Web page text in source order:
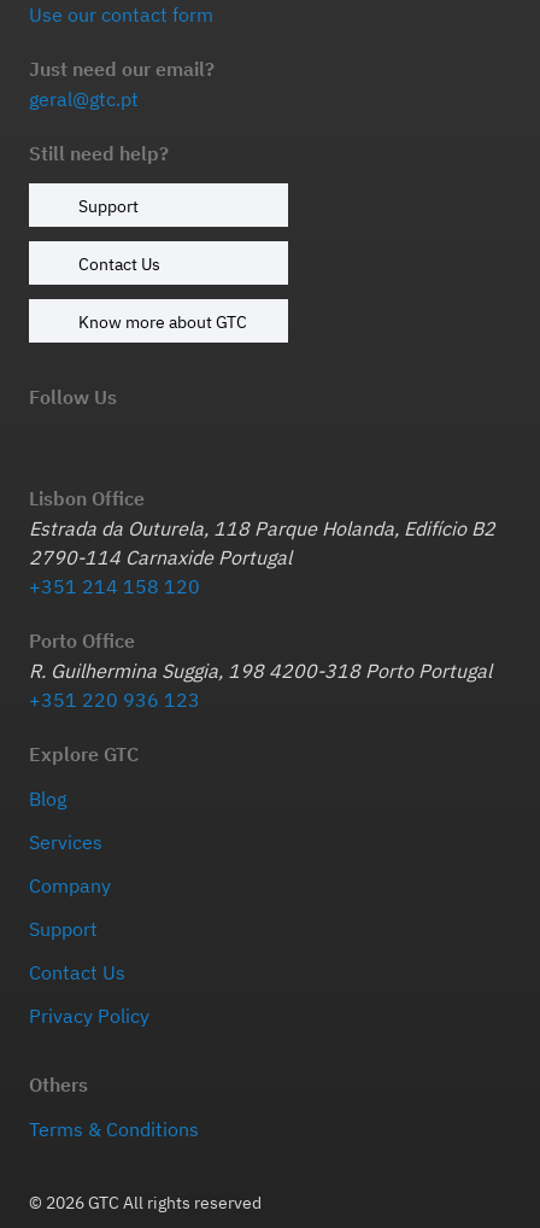
Use our contact form
Just need our email?
geral@gtc.pt
Still need help?
Support
Contact Us
Know more about GTC
Follow Us
Lisbon Office
Estrada da Outurela, 118 Parque Holanda, Edifício B2
2790-114 Carnaxide Portugal
+351 214 158 120
Porto Office
R. Guilhermina Suggia, 198 4200-318 Porto Portugal
+351 220 936 123
Explore GTC
Blog
Services
Company
Support
Contact Us
Privacy Policy
Others
Terms & Conditions
© 2026 GTC All rights reserved